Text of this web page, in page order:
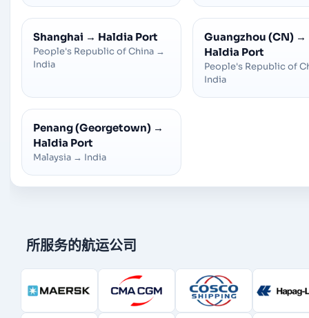
Shanghai → Haldia Port
People's Republic of China →
India
Guangzhou (CN) →
Haldia Port
People's Republic of
India
Penang (Georgetown) →
Haldia Port
Malaysia → India
所服务的航运公司